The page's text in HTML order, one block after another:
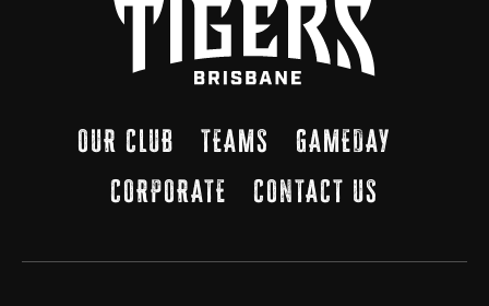
OUR CLUB TEAMS
GAMEDAY
CORPORATE
CONTACT US